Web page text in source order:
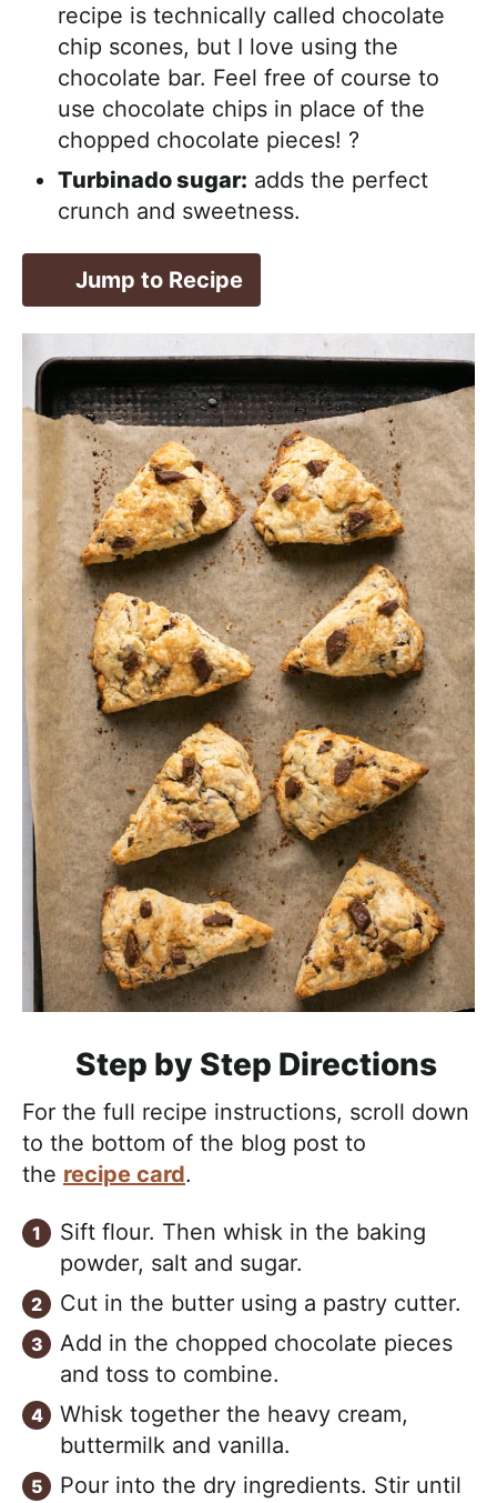
recipe is technically called chocolate
chip scones, but I love using the
chocolate bar. Feel free of course to
use chocolate chips in place of the
chopped chocolate pieces! ?
Turbinado sugar: adds the perfect
crunch and sweetness.
Jump to Recipe
Step by Step Directions
For the full recipe instructions, scroll down
to the bottom of the blog post to
the recipe card.
Sift flour. Then whisk in the baking
powder, salt and sugar.
Cut in the butter using a pastry cutter.
Add in the chopped chocolate pieces
and toss to combine.
Whisk together the heavy cream,
buttermilk and vanilla.
Pour into the dry ingredients. Stir until